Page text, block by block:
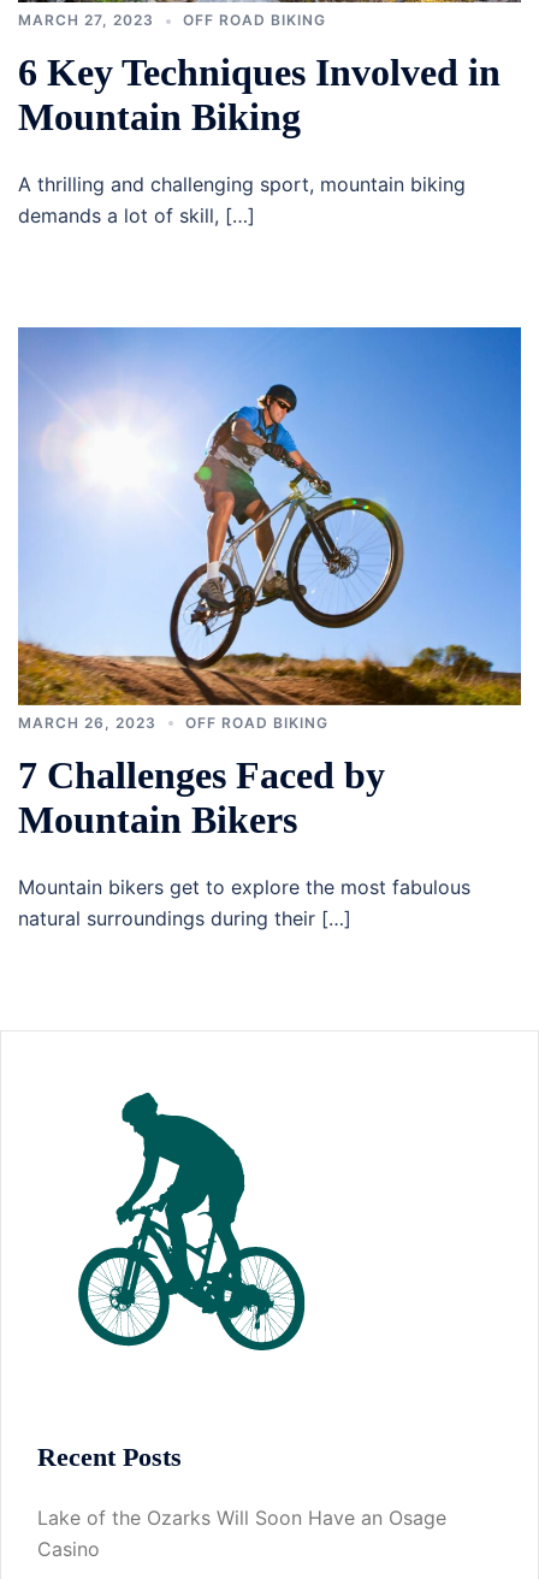
MARCH 27, 2023 OFF ROAD BIKING
6 Key Techniques Involved in
Mountain Biking
A thrilling and challenging sport, mountain biking
demands a lot of skill, […]
MARCH 26, 2023 OFF ROAD BIKING
7 Challenges Faced by
Mountain Bikers
Mountain bikers get to explore the most fabulous
natural surroundings during their […]
Recent Posts
Lake of the Ozarks Will Soon Have an Osage
Casino